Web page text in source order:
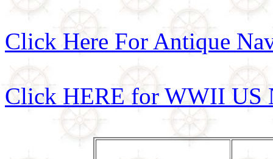
Click Here For Antique
Click HERE for WWII US